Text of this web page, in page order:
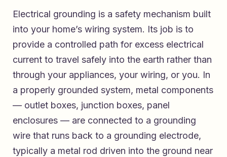
Electrical grounding is a safety mechanism built
into your home’s wiring system. Its job is to
provide a controlled path for excess electrical
current to travel safely into the earth rather than
through your appliances, your wiring, or you. In
a properly grounded system, metal components
— outlet boxes, junction boxes, panel
enclosures — are connected to a grounding
wire that runs back to a grounding electrode,
typically a metal rod driven into the ground near